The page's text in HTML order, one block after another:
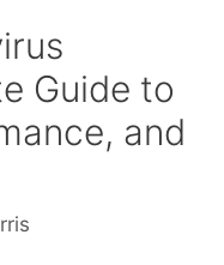
Guide to
and